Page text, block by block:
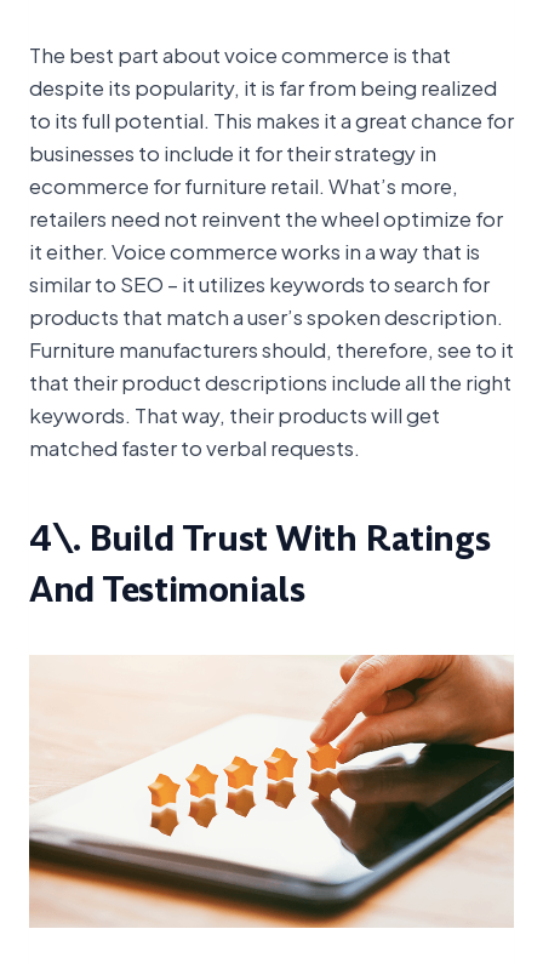
The best part about voice commerce is that
despite its popularity, it is far from being realized
to its full potential. This makes it a great chance for
businesses to include it for their strategy in
ecommerce for furniture retail. What’s more,
retailers need not reinvent the wheel optimize for
it either. Voice commerce works in a way that is
similar to SEO – it utilizes keywords to search for
products that match a user’s spoken description.
Furniture manufacturers should, therefore, see to it
that their product descriptions include all the right
keywords. That way, their products will get
matched faster to verbal requests.
4\. Build Trust With Ratings
And Testimonials